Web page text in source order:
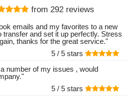
from 292reviews
emails and my favorites to a new
transfer and set it up perfectly. Stress
thanks for the great service."
5 / 5 stars
number of my issues , would
"
5 / 5 stars